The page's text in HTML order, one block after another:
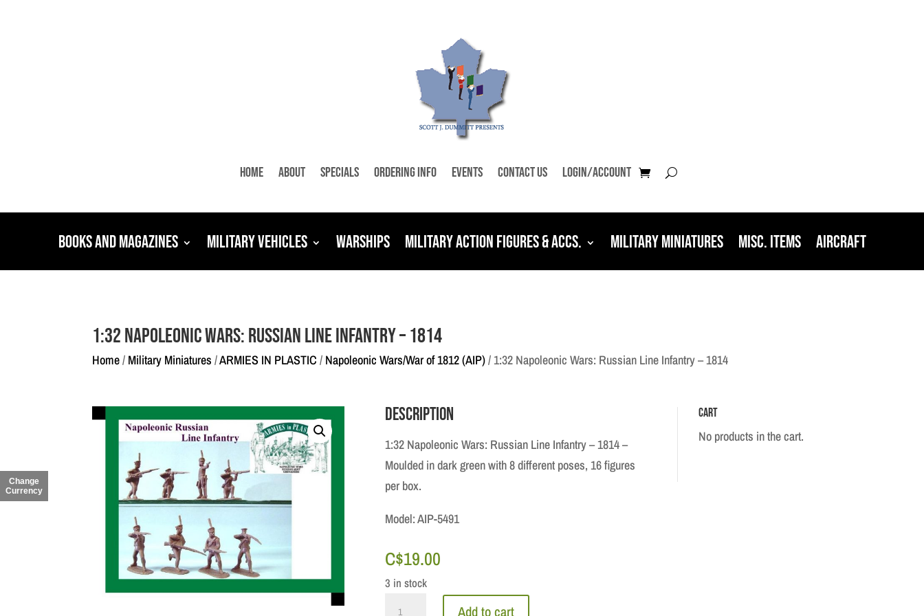
Home About Specials Ordering Info Events Contact Us Login/Account
Books and Magazines Military Vehicles Warships Military Action Figures & Accs. Military Miniatures Misc. Items Aircraft
1:32 Napoleonic Wars: Russian Line Infantry – 1814
Home/ Military Miniatures /ARMIES IN PLASTIC / Napoleonic Wars/War of 1812 (AIP)/ 1:32 Napoleonic Wars: Russian Line Infantry – 1814
Description
1:32 Napoleonic Wars: Russian Line Infantry – 1814 –
Moulded in dark green with 8 different poses, 16 figures
per box.
Model: AIP-5491
C$19.00
3 in stock
Add to cart
Cart
No products in the cart.
Change
Currency